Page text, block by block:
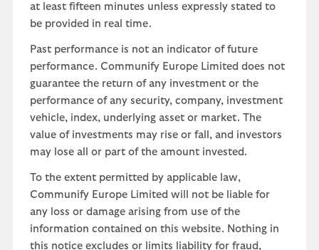
at least fifteen minutes unless expressly stated to
be provided in real time.
Past performance is not an indicator of future
performance. Communify Europe Limited does not
guarantee the return of any investment or the
performance of any security, company, investment
vehicle, index, underlying asset or market. The
value of investments may rise or fall, and investors
may lose all or part of the amount invested.
To the extent permitted by applicable law,
Communify Europe Limited will not be liable for
any loss or damage arising from use of the
information contained on this website. Nothing in
this notice excludes or limits liability for fraud,